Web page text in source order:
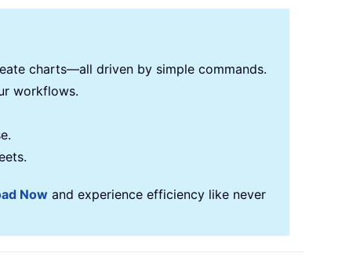
charts—all driven by simple commands.
workflows.
Now and experience efficiency like never